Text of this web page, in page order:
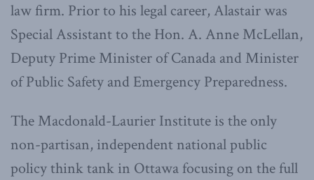
law firm. Prior to his legal career, Alastair was
Special Assistant to the Hon. A. Anne McLellan,
Deputy Prime Minister of Canada and Minister
of Public Safety and Emergency Preparedness.
The Macdonald-Laurier Institute is the only
non-partisan, independent national public
policy think tank in Ottawa focusing on the full